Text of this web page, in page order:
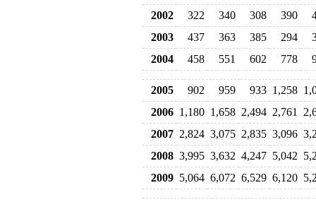
2002
322 340 308 390
2003
437 363 385 294
2004
458 551 602 778
2005 902 959 933 1,258
2006 1,180 1,658 2,494 2,761
2007 2,824 3,075 2,835 3,096
2008 3,995 3,632 4,247 5,042
2009 5,064 6,072 6,529 6,120